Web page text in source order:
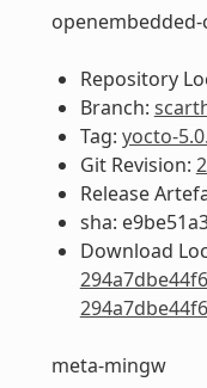
Repository
Branch:
Tag: yocto-
Git Revision:
Release
sha:
Download
meta-mingw